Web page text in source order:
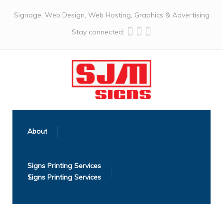
Signage, Web Design, Web Hosting, Graphics & Advertising
Stay connected:
About
Signs Printing Services